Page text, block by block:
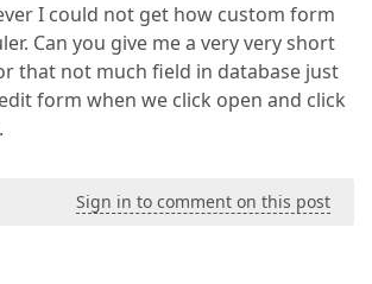
I could not get how custom form
Can you give me a very very short
that not much field in database just
form when we click open and click
Sign in to comment on this post